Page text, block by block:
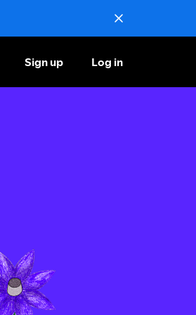
Sign up Log in